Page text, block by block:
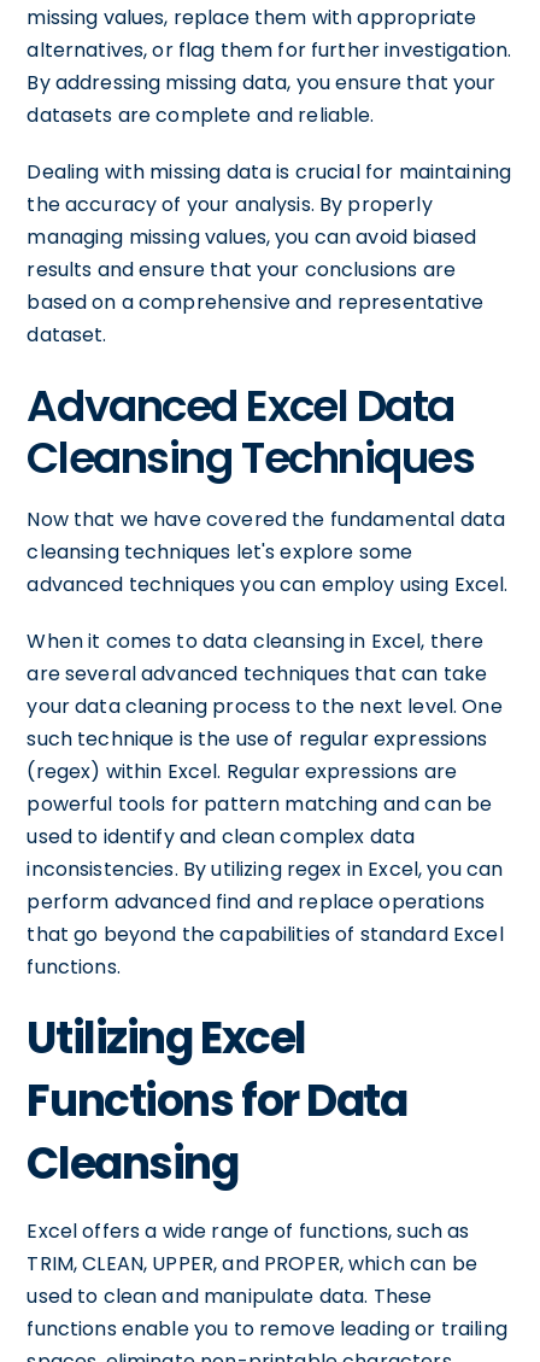
missing values, replace them with appropriate
alternatives, or flag them for further investigation.
By addressing missing data, you ensure that your
datasets are complete and reliable.
Dealing with missing data is crucial for maintaining
the accuracy of your analysis. By properly
managing missing values, you can avoid biased
results and ensure that your conclusions are
based on a comprehensive and representative
dataset.
Advanced Excel Data
Cleansing Techniques
Now that we have covered the fundamental data
cleansing techniques let's explore some
advanced techniques you can employ using Excel.
When it comes to data cleansing in Excel, there
are several advanced techniques that can take
your data cleaning process to the next level. One
such technique is the use of regular expressions
(regex) within Excel. Regular expressions are
powerful tools for pattern matching and can be
used to identify and clean complex data
inconsistencies. By utilizing regex in Excel, you can
perform advanced find and replace operations
that go beyond the capabilities of standard Excel
functions.
Utilizing Excel
Functions for Data
Cleansing
Excel offers a wide range of functions, such as
TRIM, CLEAN, UPPER, and PROPER, which can be
used to clean and manipulate data. These
functions enable you to remove leading or trailing